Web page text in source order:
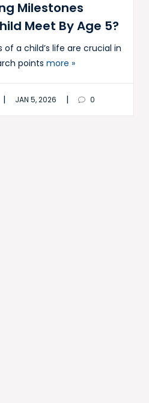
Milestones
Meet By Age 5?
a child’s life are crucial in
points more »
| JAN 5, 2026 | 0